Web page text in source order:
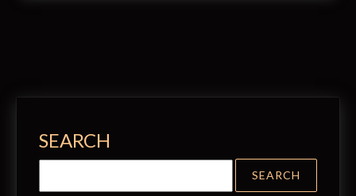
SEARCH